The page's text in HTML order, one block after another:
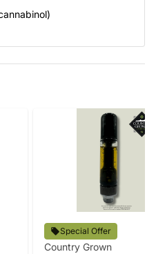
Special Offer
Country Grown